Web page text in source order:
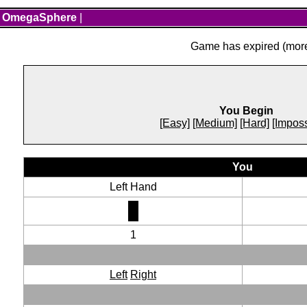
OmegaSphere
Game has expired
You Begin
[Easy] [Medium] [Hard]
You
Left Hand
1
Left Right